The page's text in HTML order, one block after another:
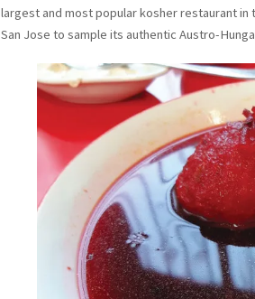
largest and most popular kosher restaurant
San Jose to sample its authentic Austro-